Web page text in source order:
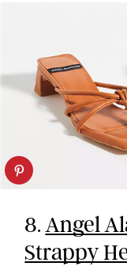
8. Angel
Strappy